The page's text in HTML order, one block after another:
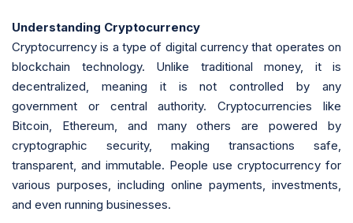
Understanding Cryptocurrency
Cryptocurrency is a type of digital currency that operates on
blockchain technology. Unlike traditional money, it is
decentralized, meaning it is not controlled by any
government or central authority. Cryptocurrencies like
Bitcoin, Ethereum, and many others are powered by
cryptographic security, making transactions safe,
transparent, and immutable. People use cryptocurrency for
various purposes, including online payments, investments,
and even running businesses.